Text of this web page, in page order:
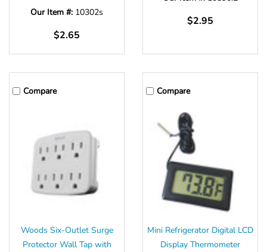
Our Item #: 10302s
$2.65
$2.95
Compare
Woods Six-Outlet Surge
Protector Wall Tap with
Compare
Mini Refrigerator Digital LCD
Display Thermometer